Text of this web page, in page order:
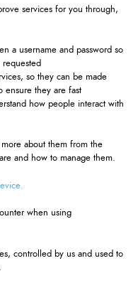
services for you through,
a username and password so
so they can be made
ensure they are fast
how people interact with
about them from the
and how to manage them.
when using
controlled by us and used to